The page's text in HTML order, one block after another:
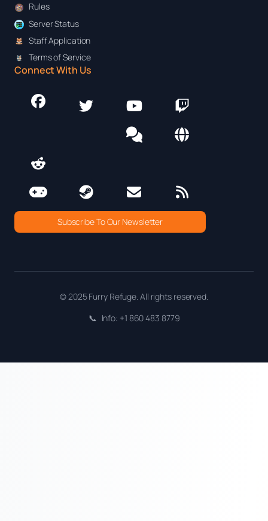
Rules
Server Status
Staff Application
Terms of Service
Connect With Us
Subscribe To Our Newsletter
© 2025 Furry Refuge. All rights reserved.
📞 Info: +1 860 483 8779